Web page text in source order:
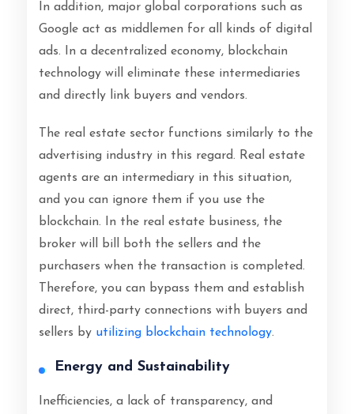
In addition, major global corporations such as
Google act as middlemen for all kinds of digital
ads. In a decentralized economy, blockchain
technology will eliminate these intermediaries
and directly link buyers and vendors.
The real estate sector functions similarly to the
advertising industry in this regard. Real estate
agents are an intermediary in this situation,
and you can ignore them if you use the
blockchain. In the real estate business, the
broker will bill both the sellers and the
purchasers when the transaction is completed.
Therefore, you can bypass them and establish
direct, third-party connections with buyers and
sellers by utilizing blockchain technology.
Energy and Sustainability
Inefficiencies, a lack of transparency, and